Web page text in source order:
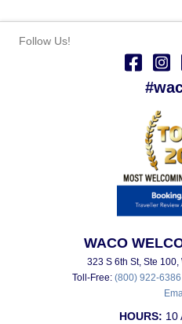
Follow Us!
WACO
323 S 6th St, Ste 100,
Toll-Free: (800) 922-6386
HOURS: 10